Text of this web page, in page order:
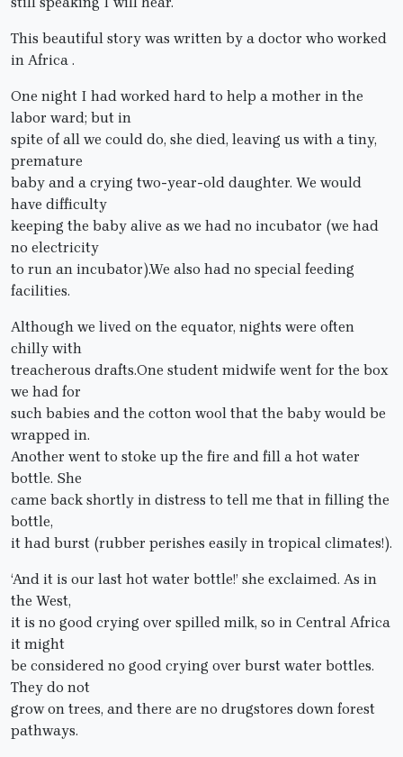
This beautiful story was written by a doctor who worked
in Africa .
One night I had worked hard to help a mother in the
labor ward; but in
spite of all we could do, she died, leaving us with a tiny,
premature
baby and a crying two-year-old daughter. We would
have difficulty
keeping the baby alive as we had no incubator (we had
no electricity
to run an incubator).We also had no special feeding
facilities.
Although we lived on the equator, nights were often
chilly with
treacherous drafts.One student midwife went for the box
we had for
such babies and the cotton wool that the baby would be
wrapped in.
Another went to stoke up the fire and fill a hot water
bottle. She
came back shortly in distress to tell me that in filling the
bottle,
it had burst (rubber perishes easily in tropical climates!).
‘And it is our last hot water bottle!’ she exclaimed. As in
the West,
it is no good crying over spilled milk, so in Central Africa
it might
be considered no good crying over burst water bottles.
They do not
grow on trees, and there are no drugstores down forest
pathways.